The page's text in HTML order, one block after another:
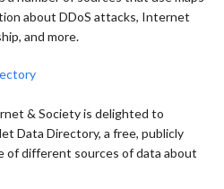
about DDoS attacks, Internet
and more.
& Society is delighted to
Data Directory, a free, publicly
of different sources of data about